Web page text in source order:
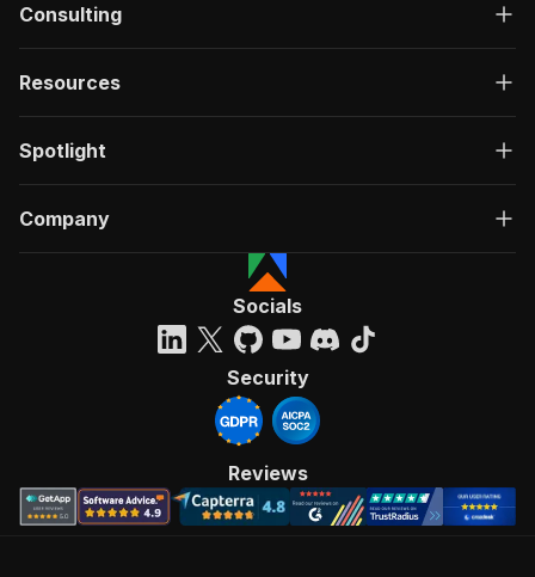
Consulting
Resources
Spotlight
Company
Socials
Security
Reviews